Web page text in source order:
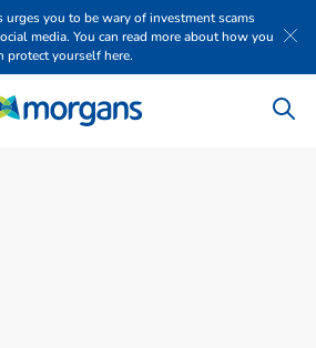
urges you to be wary of investment scams
media. You can read more about how you
protect yourself here.